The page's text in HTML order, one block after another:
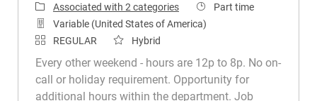
Associated with 2 categories
Job Type
Part time
Variable (United States of America)
REGULAR
Hybrid
Every other weekend - hours are 12p to 8p. No on-
call or holiday requirement. Opportunity for
additional hours within the department. Job